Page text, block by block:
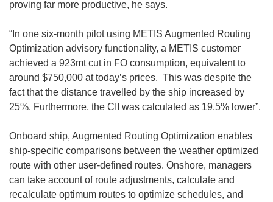
proving far more productive, he says.
“In one six-month pilot using METIS Augmented Routing
Optimization advisory functionality, a METIS customer
achieved a 923mt cut in FO consumption, equivalent to
around $750,000 at today’s prices. This was despite the
fact that the distance travelled by the ship increased by
25%. Furthermore, the CII was calculated as 19.5% lower”.
Onboard ship, Augmented Routing Optimization enables
ship-specific comparisons between the weather optimized
route with other user-defined routes. Onshore, managers
can take account of route adjustments, calculate and
recalculate optimum routes to optimize schedules, and